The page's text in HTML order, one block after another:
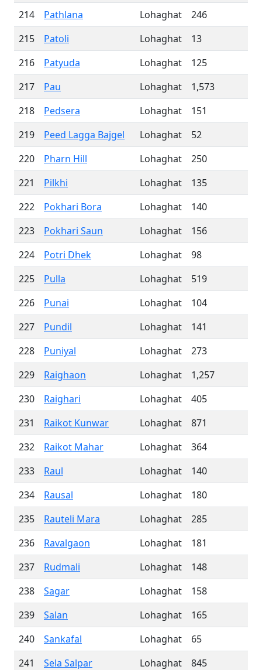
214
Pathlana Lohaghat
246
215
Patoli Lohaghat
13
216
Patyuda Lohaghat
125
217
Pau Lohaghat
1,573
218
Pedsera Lohaghat
151
219
Peed Lagga Bajgel Lohaghat
52
220
Pharn Hill Lohaghat
250
221
Pilkhi Lohaghat
135
222
Pokhari Bora Lohaghat
140
223
Pokhari Saun Lohaghat
156
224
Potri Dhek Lohaghat
98
225
Pulla Lohaghat
519
226
Punai Lohaghat
104
227
Pundil Lohaghat
141
228
Puniyal Lohaghat
273
229
Raighaon Lohaghat
1,257
230
Raighari Lohaghat
405
231
Raikot Kunwar Lohaghat
871
232
Raikot Mahar Lohaghat
364
233
Raul Lohaghat
140
234
Rausal Lohaghat
180
235
Rauteli Mara Lohaghat
285
236
Ravalgaon Lohaghat
181
237
Rudmali Lohaghat
148
238
Sagar Lohaghat
158
239
Salan Lohaghat
165
240
Sankafal Lohaghat
65
241
Sela Salpar Lohaghat
845